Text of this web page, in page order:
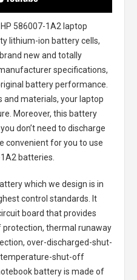
586007-1A2 laptop
lithium-ion battery cells,
new and totally
specifications,
battery performance.
and materials, your laptop
Moreover, this battery
don’t need to discharge
convenient for you to use
batteries
which we design is in
control standards. It
board that provides
thermal runaway
over-discharged-shut-
shut-off
batteryis made of